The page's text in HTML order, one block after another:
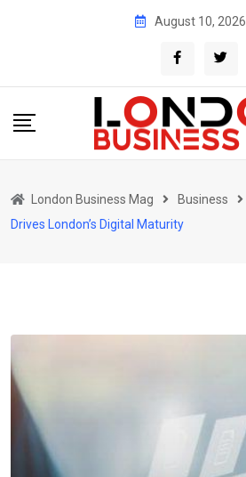
August 10, 2026
London Business Mag Business
Drives London’s Digital Maturity